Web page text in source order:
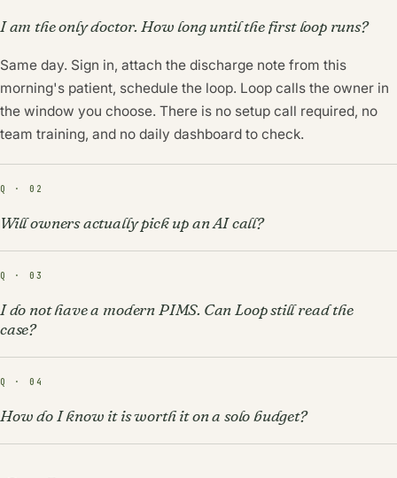
I am the only doctor. How long until the first loop runs?
Same day. Sign in, attach the discharge note from this
morning's patient, schedule the loop. Loop calls the owner in
the window you choose. There is no setup call required, no
team training, and no daily dashboard to check.
Q · 02
Will owners actually pick up an AI call?
Q · 03
I do not have a modern PIMS. Can Loop still read the
case?
Q · 04
How do I know it is worth it on a solo budget?